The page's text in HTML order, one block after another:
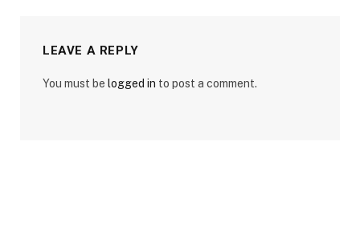
LEAVE A REPLY
You must be logged in to post a comment.